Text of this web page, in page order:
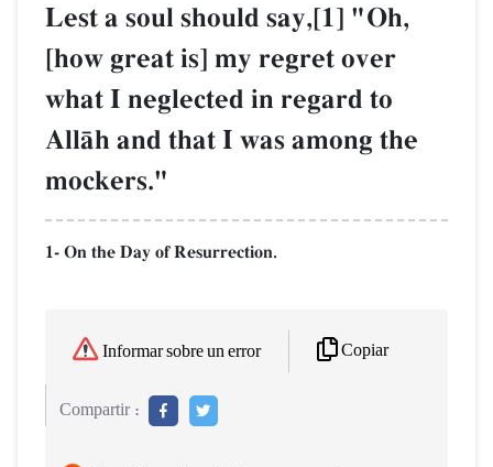
Lest a soul should say,[1] "Oh,
[how great is] my regret over
what I neglected in regard to
AllŒh and that I was among the
mockers."
1- On the Day of Resurrection.
Informar sobre un error Copiar
Compartir :